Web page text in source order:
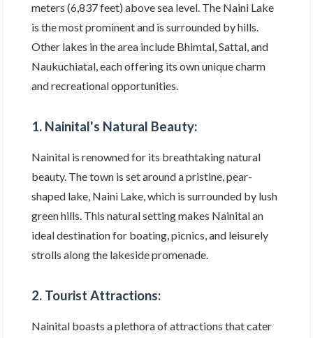
meters (6,837 feet) above sea level. The Naini Lake
is the most prominent and is surrounded by hills.
Other lakes in the area include Bhimtal, Sattal, and
Naukuchiatal, each offering its own unique charm
and recreational opportunities.
1. Nainital's Natural Beauty:
Nainital is renowned for its breathtaking natural
beauty. The town is set around a pristine, pear-
shaped lake, Naini Lake, which is surrounded by lush
green hills. This natural setting makes Nainital an
ideal destination for boating, picnics, and leisurely
strolls along the lakeside promenade.
2. Tourist Attractions:
Nainital boasts a plethora of attractions that cater